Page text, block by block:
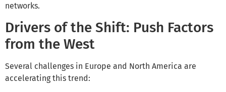
networks.
Drivers of the Shift: Push Factors
from the West
Several challenges in Europe and North America are
accelerating this trend: